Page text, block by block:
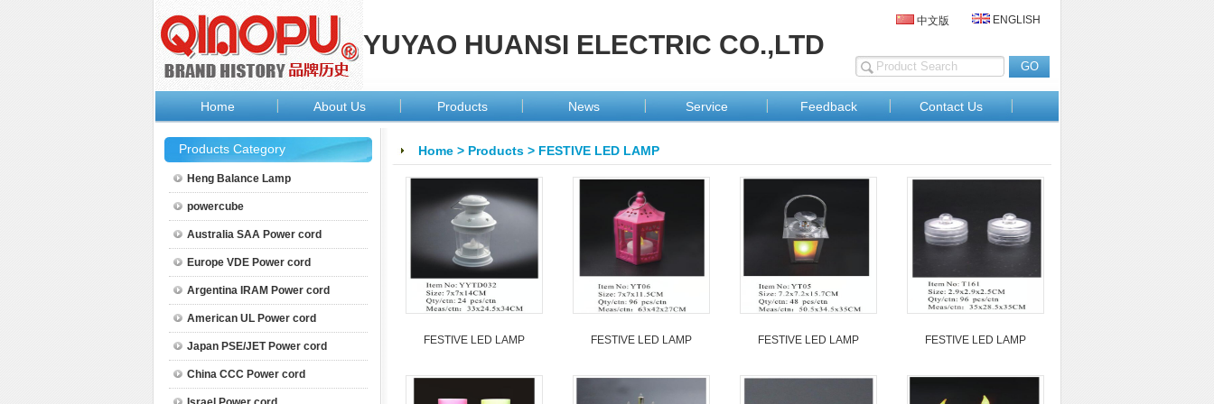
YUYAO HUANSI ELECTRIC CO.,LTD
中文版 ENGLISH
Home About Us Products News Service Feedback Contact Us
Products Category
Heng Balance Lamp
powercube
Australia SAA Power cord
Europe VDE Power cord
Argentina IRAM Power cord
American UL Power cord
Japan PSE/JET Power cord
China CCC Power cord
Home > Products > FESTIVE LED LAMP
FESTIVE LED LAMP FESTIVE LED LAMP FESTIVE LED LAMP FESTIVE LED LAMP